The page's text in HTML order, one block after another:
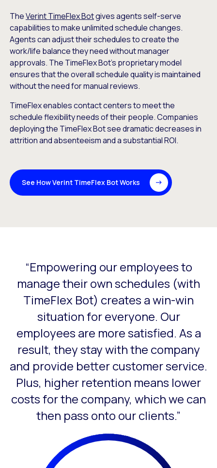
TheVerint TimeFlex Botgives agents self-serve
capabilities to make unlimited schedule changes.
Agents can adjust their schedules to create the
work/life balance they need without manager
approvals. The TimeFlex Bot’s proprietary model
ensures that the overall schedule quality is maintained
without the need for manual reviews.
TimeFlex enables contact centers to meet the
schedule flexibility needs of their people. Companies
deploying the TimeFlex Bot see dramatic decreases in
attrition and absenteeism and a substantial ROI.
See How Verint TimeFlex Bot Works
This is a carousel with slides that do not auto-rotate.
“Empowering our employees to
manage their own schedules (with
TimeFlex Bot) creates a win-win
situation for everyone. Our
employees are more satisfied. As a
result, they stay with the company
and provide better customer service.
Plus, higher retention means lower
costs for the company, which we can
then pass onto our clients.”